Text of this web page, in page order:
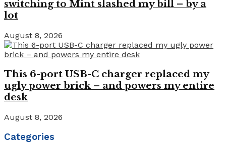
switching to Mint slashed my bill – by a
lot
August 8, 2026
This 6-port USB-C charger replaced my
ugly power brick – and powers my entire
desk
August 8, 2026
Categories